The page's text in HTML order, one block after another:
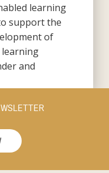
learning
support the
of
learning
and